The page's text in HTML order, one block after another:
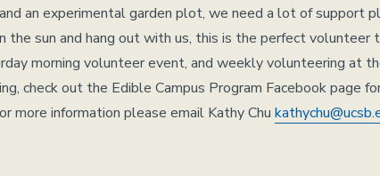
an experimental garden plot, we need a lot of support
sun and hang out with us, this is the perfect volunteer
morning volunteer event, and weekly volunteering at
check out the Edible Campus Program Facebook page
more information please email Kathy Chu